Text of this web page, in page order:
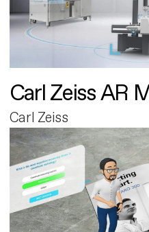
Carl Zeiss AR
Carl Zeiss